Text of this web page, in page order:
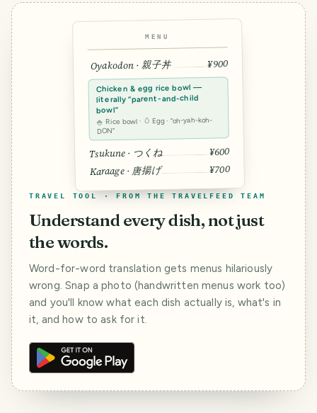
MENU
Oyakodon · 親子丼 ¥900
Chicken & egg rice bowl —
literally “parent-and-child
bowl”
🍚 Rice bowl · 🥚 Egg · “oh-yah-koh-
DON”
Tsukune · つくね ¥600
Karaage · 唐揚げ ¥700
TRAVEL TOOL · FROM THE TRAVELFEED TEAM
Understand every dish, not just
the words.
Word-for-word translation gets menus hilariously
wrong. Snap a photo (handwritten menus work too)
and you'll know what each dish actually is, what's in
it, and how to ask for it.